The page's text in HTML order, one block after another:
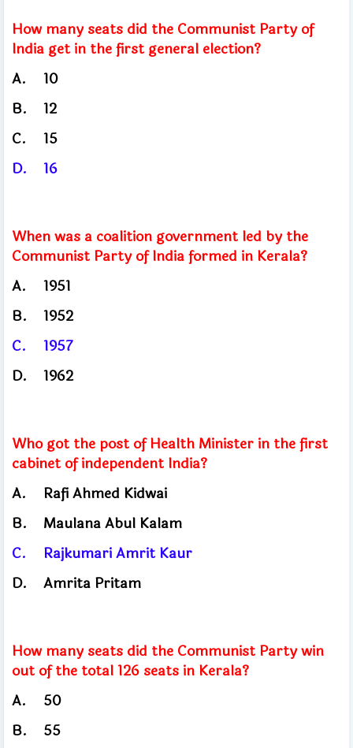
How many seats did the Communist Party of
India get in the first general election?
A.
10
B.
12
C.
15
D.
16
When was a coalition government led by the
Communist Party of India formed in Kerala?
A.
1951
B.
1952
C.
1957
D.
1962
Who got the post of Health Minister in the first
cabinet of independent India?
A.
Rafi Ahmed Kidwai
B.
Maulana Abul Kalam
C.
Rajkumari Amrit Kaur
D.
Amrita Pritam
How many seats did the Communist Party win
out of the total 126 seats in Kerala?
A.
50
B.
55